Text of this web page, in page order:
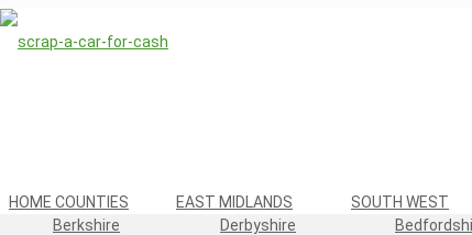
HOME COUNTIES
Berkshire
EAST MIDLANDS
Derbyshire
SOUTH WEST